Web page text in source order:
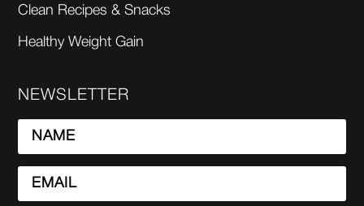
Clean Recipes & Snacks
Healthy Weight Gain
NEWSLETTER